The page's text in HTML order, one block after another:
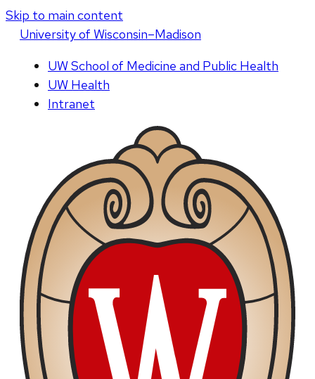
Skip to main content
Universityof Wisconsin–Madison
UW School of Medicine and Public Health
UW Health
Intranet